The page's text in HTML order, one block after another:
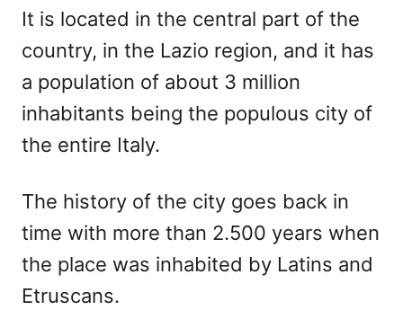
It is located in the central part of the
country, in the Lazio region, and it has
a population of about 3 million
inhabitants being the populous city of
the entire Italy.
The history of the city goes back in
time with more than 2.500 years when
the place was inhabited by Latins and
Etruscans.